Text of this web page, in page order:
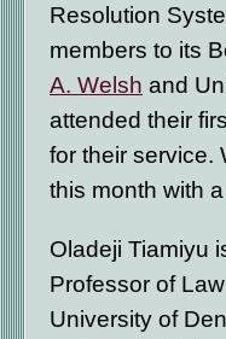
Resolution
members to its
A. Welsh and
attended their
for their service.
this month with
Oladeji Tiamiyu
Professor of
University of